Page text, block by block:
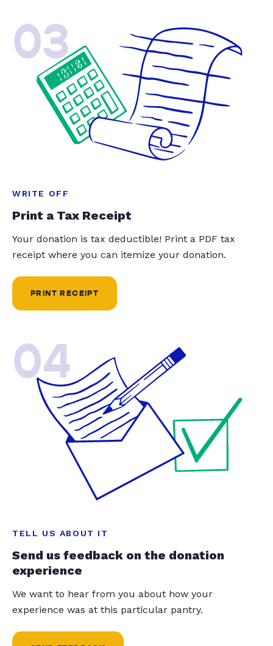
03
WRITE OFF
Print a Tax Receipt
Your donation is tax deductible! Print a PDF tax
receipt where you can itemize your donation.
PRINT RECEIPT
04
TELL US ABOUT IT
Send us feedback on the donation
experience
We want to hear from you about how your
experience was at this particular pantry.